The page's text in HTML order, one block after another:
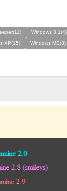
Windows 3.1(4)
XP(15)
Windows ME(3)